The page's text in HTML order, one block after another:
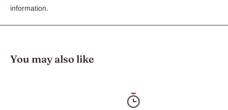
Water resistant formulation
information.
You may also like